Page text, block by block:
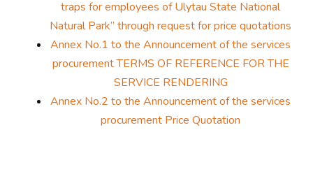
traps for employees of Ulytau State National
Natural Park” through request for price quotations
Annex No.1 to the Announcement of the services
procurement TERMS OF REFERENCE FOR THE
SERVICE RENDERING
Annex No.2 to the Announcement of the services
procurement Price Quotation